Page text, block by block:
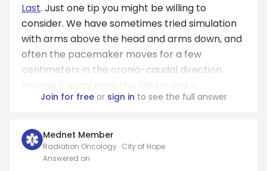
Last. Just one tip you might be willing to
consider. We have sometimes tried simulation
with arms above the head and arms down, and
often the pacemaker moves for a few
centimeters in the cranio-caudal direction,
Join for freeor sign in to see the full answer
Mednet Member
Radiation Oncology · City of Hope
Answered on